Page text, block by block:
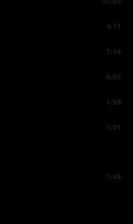
4:11
7:34
6:03
1:58
1:01
7:45